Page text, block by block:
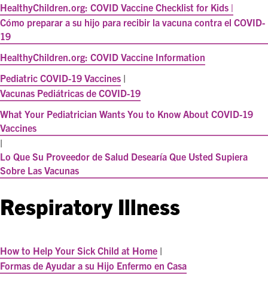
HealthyChildren.org: COVID Vaccine Checklist for Kids |
Cómo preparar a su hijo para recibir la vacuna contra el COVID-
19
HealthyChildren.org: COVID Vaccine Information
Pediatric COVID-19 Vaccines |
Vacunas Pediátricas de COVID-19
What Your Pediatrician Wants You to Know About COVID-19
Vaccines
|
Lo Que Su Proveedor de Salud Desearía Que Usted Supiera
Sobre Las Vacunas
Respiratory Illness
How to Help Your Sick Child at Home |
Formas de Ayudar a su Hijo Enfermo en Casa